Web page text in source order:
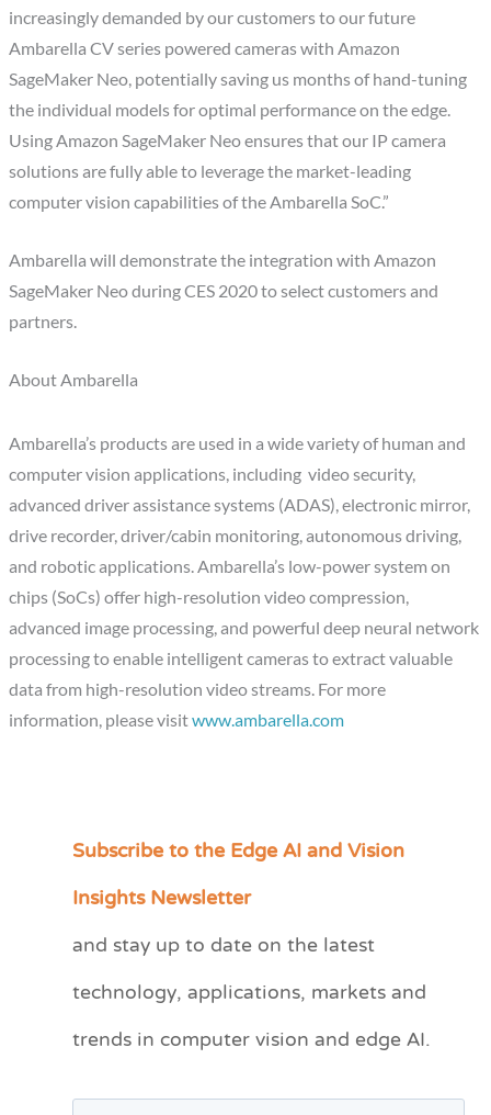
increasingly demanded by our customers to our future
Ambarella CV series powered cameras with Amazon
SageMaker Neo, potentially saving us months of hand-tuning
the individual models for optimal performance on the edge.
Using Amazon SageMaker Neo ensures that our IP camera
solutions are fully able to leverage the market-leading
computer vision capabilities of the Ambarella SoC.”
Ambarella will demonstrate the integration with Amazon
SageMaker Neo during CES 2020 to select customers and
partners.
About Ambarella
Ambarella’s products are used in a wide variety of human and
computer vision applications, including video security,
advanced driver assistance systems (ADAS), electronic mirror,
drive recorder, driver/cabin monitoring, autonomous driving,
and robotic applications. Ambarella’s low-power system on
chips (SoCs) offer high-resolution video compression,
advanced image processing, and powerful deep neural network
processing to enable intelligent cameras to extract valuable
data from high-resolution video streams. For more
information, please visitwww.ambarella.com
Subscribe to the Edge AI and Vision
Insights Newsletter
and stay up to date on the latest
technology, applications, markets and
trends in computer vision and edge AI.
C
e
r